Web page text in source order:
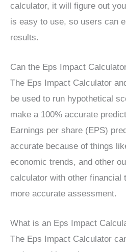
calculator, it will figure out
is easy to use, so users can
results.
Can the Eps Impact
The Eps Impact Calculator
be used to run hypothetical
make a 100% accurate
Earnings per share (EPS)
accurate because of things
economic trends, and other
calculator with other financial
more accurate assessment.
What is an Eps Impact
The Eps Impact Calculator